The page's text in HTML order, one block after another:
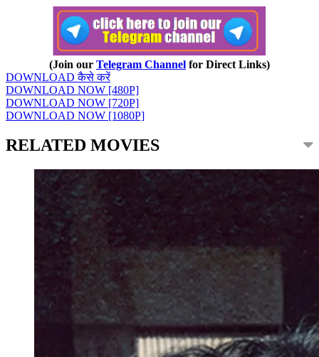
(Join our Telegram Channel for Direct Links)
DOWNLOAD कैसे करें
DOWNLOAD NOW [480P]
DOWNLOAD NOW [720P]
DOWNLOAD NOW [1080P]
RELATED MOVIES